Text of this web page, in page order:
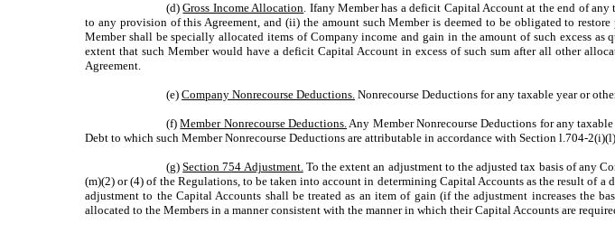
(d)Gross Income Allocation. Ifany Member has a deficit Capital Account at the end of
to any provision of this Agreement, and (ii) the amount such Member is deemed to be obligated to
Member shall be specially allocated items of Company income and gain in the amount of such excess
extent that such Member would have a deficit Capital Account in excess of such sum after all other
Agreement.
(e)Company Nonrecourse Deductions. Nonrecourse Deductions for any taxable year or
(f)Member Nonrecourse Deductions.Any Member Nonrecourse Deductions for any
Debt to which such Member Nonrecourse Deductions are attributable in accordance with Section l.704-
(g)Section 754 Adjustment.To the extent an adjustment to the adjusted tax basis of any
(m)(2) or (4) of the Regulations, to be taken into account in determining Capital Accounts as the result of
adjustment to the Capital Accounts shall be treated as an item of gain (if the adjustment increases the
allocated to the Members in a manner consistent with the manner in which their Capital Accounts are